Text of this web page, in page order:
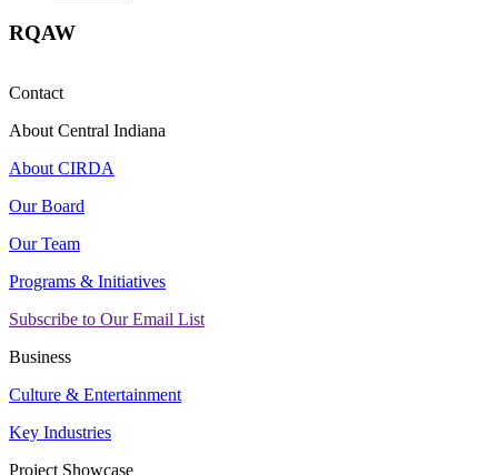
RQAW
Contact
About Central Indiana
About CIRDA
Our Board
Our Team
Programs & Initiatives
Subscribe to Our Email List
Business
Culture & Entertainment
Key Industries
Project Showcase